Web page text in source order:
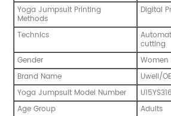
Yoga Jumpsuit Printing
Methods
Digital
Technics
cutting
Gender
Women
Brand Name
Uwell/
Yoga Jumpsuit Model Number
U15YS316
Age Group
Adults